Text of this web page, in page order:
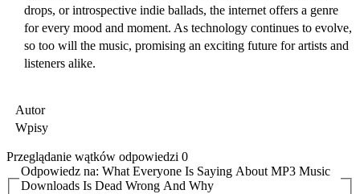
drops, or introspective indie ballads, the internet offers a genre
for every mood and moment. As technology continues to evolve,
so too will the music, promising an exciting future for artists and
listeners alike.
Autor
Wpisy
Przeglądanie wątków odpowiedzi 0
Odpowiedz na: What Everyone Is Saying About MP3 Music
Downloads Is Dead Wrong And Why